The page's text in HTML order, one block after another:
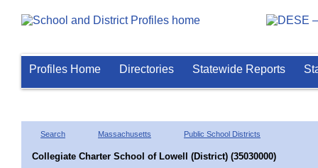
Profiles Home Directories Statewide Reports
Search Massachusetts Public School Districts
Collegiate Charter School of Lowell (District) (35030000)